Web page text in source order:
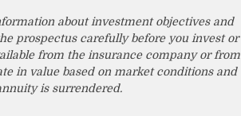
about investment objectives and
prospectus carefully before you invest or
from the insurance company or from
in value based on market conditions and
is surrendered.